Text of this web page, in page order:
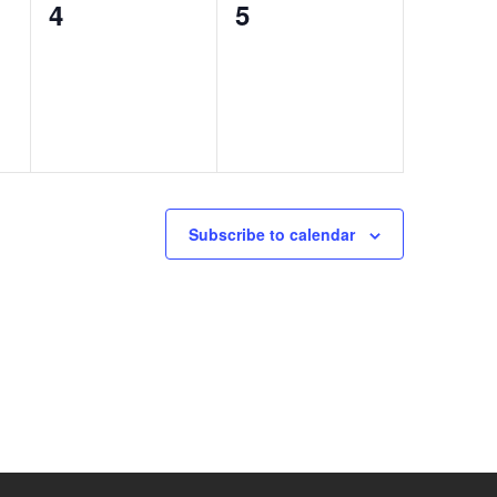
0
4
0
5
Subscribe to calendar